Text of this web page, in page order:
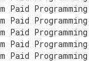
Paid Programming
Paid Programming
Paid Programming
Paid Programming
Paid Programming